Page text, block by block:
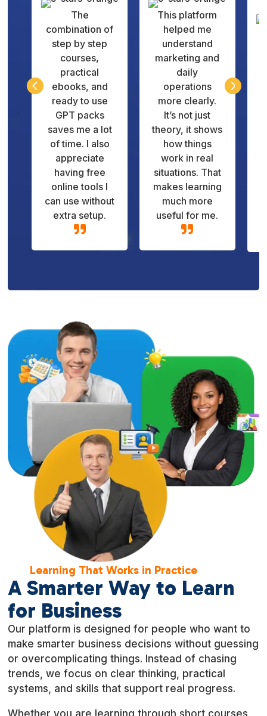
The
combination of
step by step
courses,
practical
ebooks, and
ready to use
GPT packs
saves me a lot
of time. I also
appreciate
having free
online tools I
can use without
extra setup.

This platform
helped me
understand
marketing and
daily
operations
more clearly.
It’s not just
theory, it shows
how things
work in real
situations. That
makes learning
much more
useful for me.

 
Learning That Works in Practice
A Smarter Way to Learn
for Business
Our platform is designed for people who want to
make smarter business decisions without guessing
or overcomplicating things. Instead of chasing
trends, we focus on clear thinking, practical
systems, and skills that support real progress.
Whether you are learning through short courses